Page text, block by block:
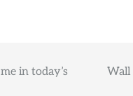
in today’s
Wall